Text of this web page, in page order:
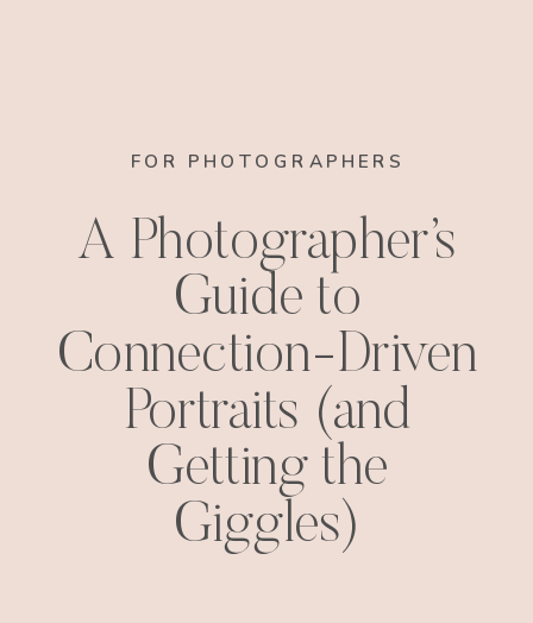
FOR PHOTOGRAPHERS
A Photographer’s
Guide to
Connection-Driven
Portraits (and
Getting the
Giggles)